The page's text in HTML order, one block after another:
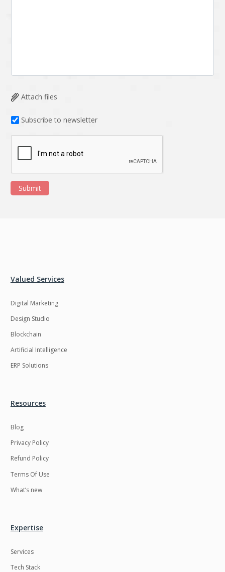
Attach files
Subscribe to newsletter
Submit
Valued Services
Digital Marketing
Design Studio
Blockchain
Artificial Intelligence
ERP Solutions
Resources
Blog
Privacy Policy
Refund Policy
Terms Of Use
What’s new
Expertise
Services
Tech Stack